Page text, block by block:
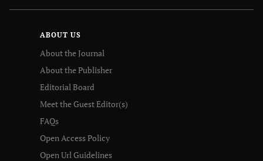
ABOUT US
About the Journal
About the Publisher
Editorial Board
Meet the Guest Editor(s)
FAQs
Open Access Policy
Open Url Guidelines